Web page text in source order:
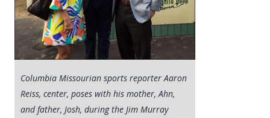
Columbia Missourian sports reporter Aaron
Reiss, center, poses with his mother, Ahn,
and father, Josh, during the Jim Murray